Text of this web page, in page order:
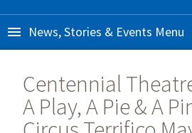
News, Stories & Events
Centennial
A Play, A Pie & A